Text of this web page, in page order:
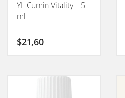
YL Cumin Vitality – 5
ml
$21,60